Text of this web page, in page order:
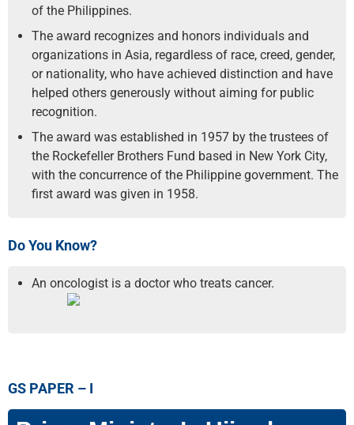
of the Philippines.
The award recognizes and honors individuals and
organizations in Asia, regardless of race, creed, gender,
or nationality, who have achieved distinction and have
helped others generously without aiming for public
recognition.
The award was established in 1957 by the trustees of
the Rockefeller Brothers Fund based in New York City,
with the concurrence of the Philippine government. The
first award was given in 1958.
Do You Know?
An oncologist is a doctor who treats cancer.
GS PAPER – I